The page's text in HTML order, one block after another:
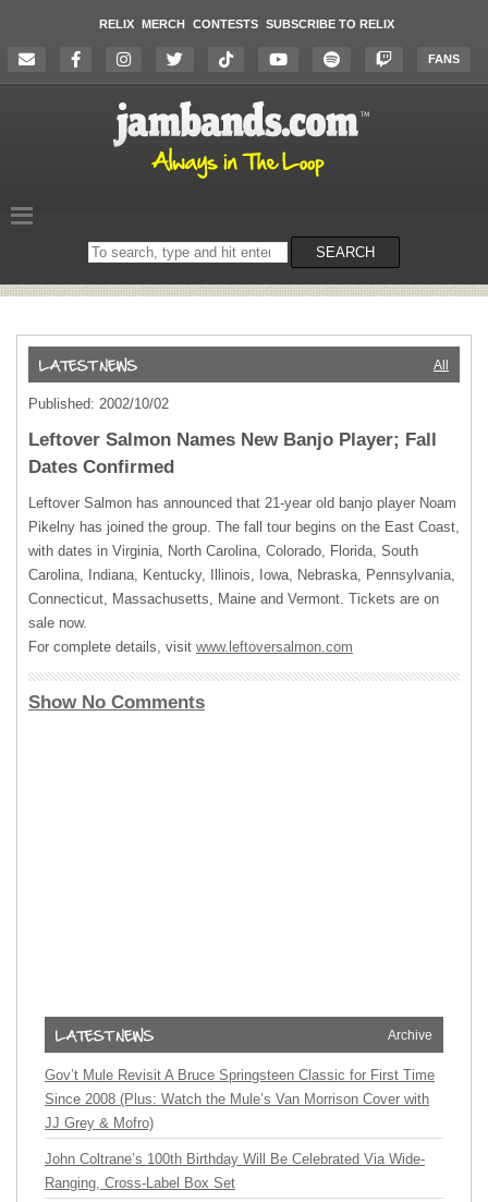
RELIX MERCH CONTESTS SUBSCRIBE TO RELIX
FANS
Search
on
SEARCH
All
Published: 2002/10/02
Leftover Salmon Names New Banjo Player; Fall
Dates Confirmed
Leftover Salmon has announced that 21-year old banjo player Noam
Pikelny has joined the group. The fall tour begins on the East Coast,
with dates in Virginia, North Carolina, Colorado, Florida, South
Carolina, Indiana, Kentucky, Illinois, Iowa, Nebraska, Pennsylvania,
Connecticut, Massachusetts, Maine and Vermont. Tickets are on
sale now.
For complete details, visit www.leftoversalmon.com
Show No Comments
Archive
Gov’t Mule Revisit A Bruce Springsteen Classic for First Time
Since 2008 (Plus: Watch the Mule’s Van Morrison Cover with
JJ Grey & Mofro)
John Coltrane’s 100th Birthday Will Be Celebrated Via Wide-
Ranging, Cross-Label Box Set